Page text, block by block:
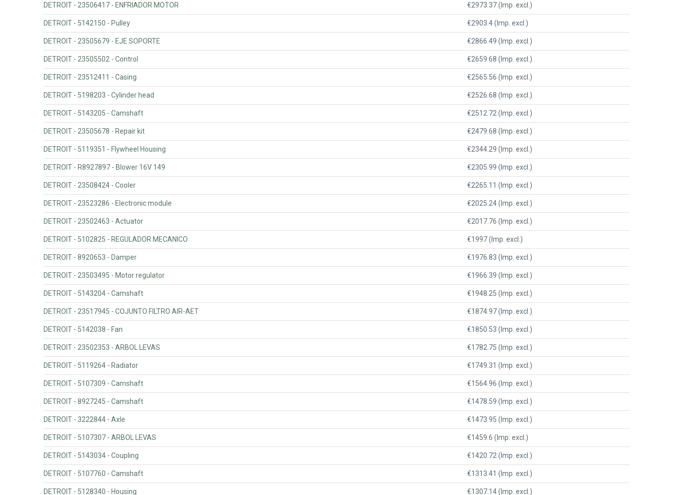
DETROIT - 23506417 - ENFRIADOR MOTOR €2973.37 (Imp. excl.)
DETROIT - 5142150 - Pulley €2903.4 (Imp. excl.)
DETROIT - 23505679 - EJE SOPORTE €2866.49 (Imp. excl.)
DETROIT - 23505502 - Control €2659.68 (Imp. excl.)
DETROIT - 23512411 - Casing €2565.56 (Imp. excl.)
DETROIT - 5198203 - Cylinder head €2526.68 (Imp. excl.)
DETROIT - 5143205 - Camshaft €2512.72 (Imp. excl.)
DETROIT - 23505678 - Repair kit €2479.68 (Imp. excl.)
DETROIT - 5119351 - Flywheel Housing €2344.29 (Imp. excl.)
DETROIT - R8927897 - Blower 16V 149 €2305.99 (Imp. excl.)
DETROIT - 23508424 - Cooler €2265.11 (Imp. excl.)
DETROIT - 23523286 - Electronic module €2025.24 (Imp. excl.)
DETROIT - 23502463 - Actuator €2017.76 (Imp. excl.)
DETROIT - 5102825 - REGULADOR MECANICO €1997 (Imp. excl.)
DETROIT - 8920653 - Damper €1976.83 (Imp. excl.)
DETROIT - 23503495 - Motor regulator €1966.39 (Imp. excl.)
DETROIT - 5143204 - Camshaft €1948.25 (Imp. excl.)
DETROIT - 23517945 - COJUNTO FILTRO AIR-AET €1874.97 (Imp. excl.)
DETROIT - 5142038 - Fan €1850.53 (Imp. excl.)
DETROIT - 23502353 - ARBOL LEVAS €1782.75 (Imp. excl.)
DETROIT - 5119264 - Radiator €1749.31 (Imp. excl.)
DETROIT - 5107309 - Camshaft €1564.96 (Imp. excl.)
DETROIT - 8927245 - Camshaft €1478.59 (Imp. excl.)
DETROIT - 3222844 - Axle €1473.95 (Imp. excl.)
DETROIT - 5107307 - ARBOL LEVAS €1459.6 (Imp. excl.)
DETROIT - 5143034 - Coupling €1420.72 (Imp. excl.)
DETROIT - 5107760 - Camshaft €1313.41 (Imp. excl.)
DETROIT - 5128340 - Housing €1307.14 (Imp. excl.)